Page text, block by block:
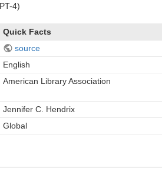
4)
Quick Facts
source
English
American Library Association
Jennifer C. Hendrix
Global